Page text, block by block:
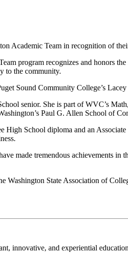
Academic Team in recognition of
program recognizes and honors
to the community.
Sound Community College’s Lacey
senior. She is part of WVC’s
Paul G. Allen School of
School diploma and an
made tremendous achievements
State Association of
innovative, and experiential